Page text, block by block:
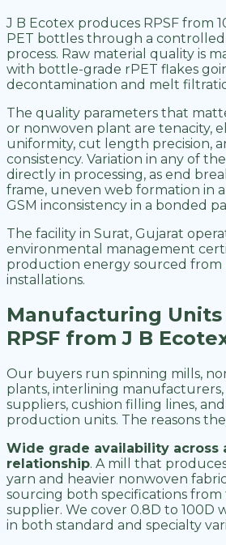
J B Ecotex produces RPSF from
PET bottles through a
process. Raw material quality is
with bottle-grade rPET flakes
decontamination and melt
The quality parameters that
or nonwoven plant are tenacity,
uniformity, cut length precision,
consistency. Variation in any of
directly in processing, as end
frame, uneven web formation in
GSM inconsistency in a bonded
The facility in Surat, Gujarat
environmental management
production energy sourced from
installations.
Manufacturing
RPSF from J B
Our buyers run spinning mills,
plants, interlining
suppliers, cushion filling lines,
production units. The reasons
Wide grade availability across
relationship. A mill that
yarn and heavier nonwoven
sourcing both specifications from
supplier. We cover 0.8D to 100D
in both standard and specialty